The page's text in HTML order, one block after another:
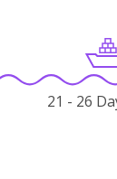
21 - 26